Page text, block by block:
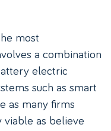
most
a combination
electric
such as smart
as many firms
viable as believe